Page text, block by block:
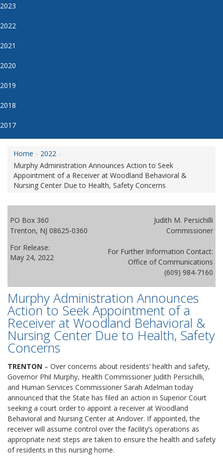
2023
2022
2021
2020
2019
2018
2017
Home
2022
Murphy Administration Announces Action to Seek
Appointment of a Receiver at Woodland Behavioral &
Nursing Center Due to Health, Safety Concerns
PO Box 360
Trenton, NJ 08625-0360
For Release:
May 24, 2022
Judith M. Persichilli
Commissioner
For Further Information Contact:
Office of Communications
(609) 984-7160
Murphy Administration Announces
Action to Seek Appointment of a
Receiver at Woodland Behavioral &
Nursing Center Due to Health, Safety
Concerns
TRENTON – Over concerns about residents’ health and safety,
Governor Phil Murphy, Health Commissioner Judith Persichilli,
and Human Services Commissioner Sarah Adelman today
announced that the State has filed an action in Superior Court
seeking a court order to appoint a receiver at Woodland
Behavioral and Nursing Center at Andover. If appointed, the
receiver will assume control over the facility’s operations as
appropriate next steps are taken to ensure the health and safety
of residents in this nursing home.